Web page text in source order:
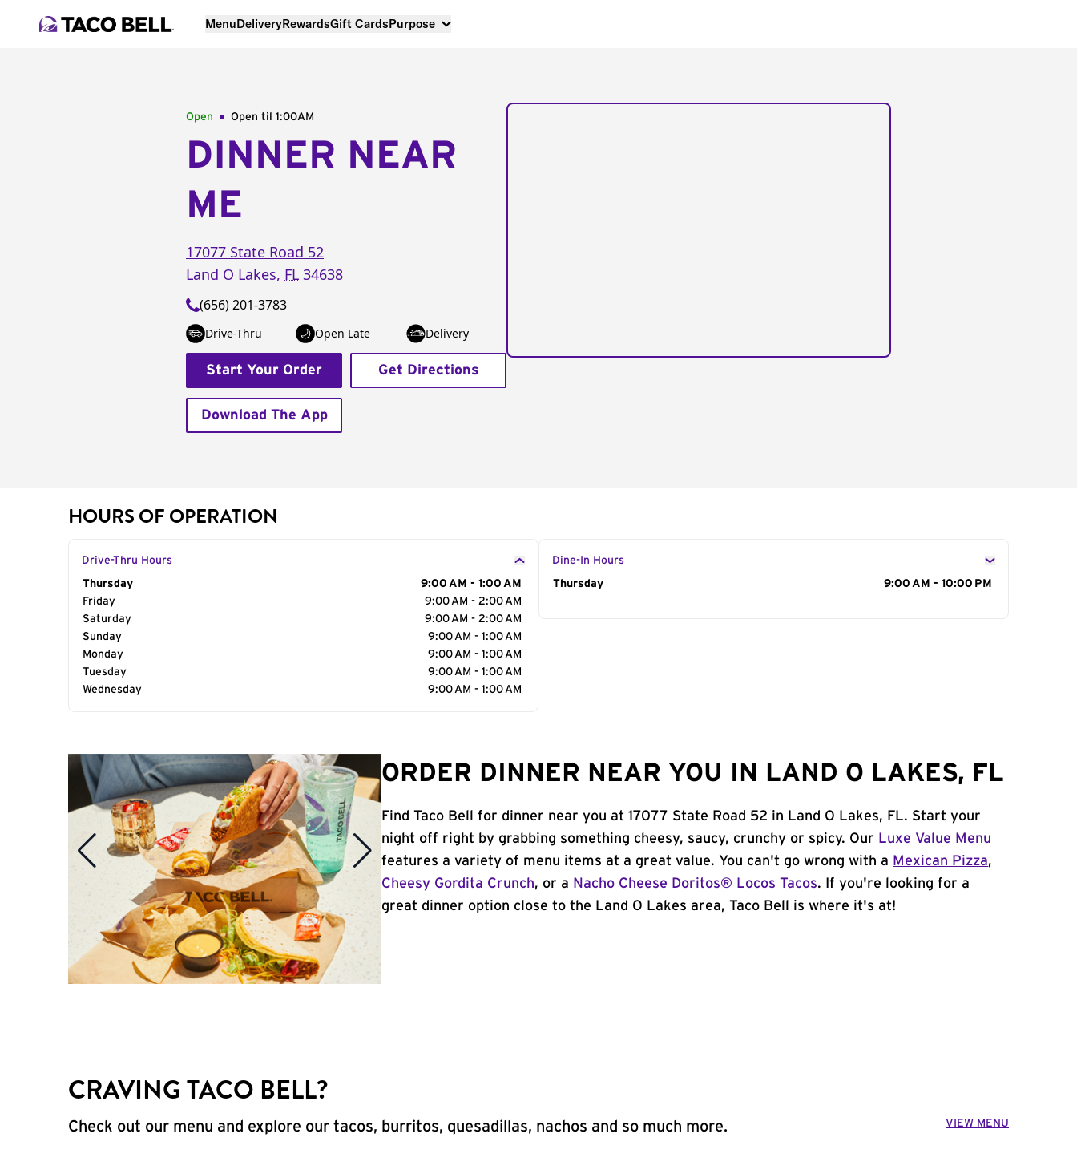
MenuDeliveryRewardsGift CardsPurpose
Open Open til 1:00AM
DINNER NEAR
ME
17077 State Road 52
Land O Lakes, FL 34638
(656) 201-3783
Drive-Thru Open Late Delivery
Start Your Order Get Directions
Download The App
HOURS OF OPERATION
Drive-Thru Hours
Day of the Week
Thursday
9:00 AM - 1:00 AM
Friday
9:00 AM - 2:00 AM
Saturday
9:00 AM - 2:00 AM
Sunday
9:00 AM - 1:00 AM
Monday
9:00 AM - 1:00 AM
Tuesday
9:00 AM - 1:00 AM
Wednesday
9:00 AM - 1:00 AM
Dine-In Hours
Day of the Week
Thursday 9:00 AM - 10:00 PM
ORDER DINNER NEAR YOU IN LAND O LAKES, FL
Find Taco Bell for dinner near you at 17077 State Road 52 in Land O Lakes, FL. Start your
night off right by grabbing something cheesy, saucy, crunchy or spicy. Our Luxe Value Menu
features a variety of menu items at a great value. You can't go wrong with a Mexican Pizza,
Cheesy Gordita Crunch, or a Nacho Cheese Doritos® Locos Tacos. If you're looking for a
great dinner option close to the Land O Lakes area, Taco Bell is where it's at!
CRAVING TACO BELL?
Check out our menu and explore our tacos, burritos, quesadillas, nachos and so much more. VIEW MENU